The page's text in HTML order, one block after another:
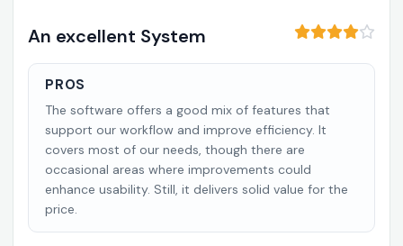
An excellent System
PROS
The software offers a good mix of features that
support our workflow and improve efficiency. It
covers most of our needs, though there are
occasional areas where improvements could
enhance usability. Still, it delivers solid value for the
price.